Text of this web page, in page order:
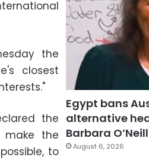
the
closest
the
make the
to
Egypt bans
alternative
Barbara
August 6, 2026